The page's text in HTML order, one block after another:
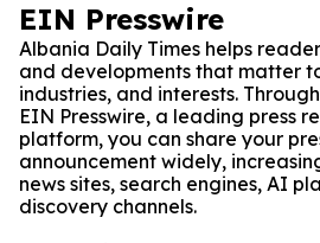
EIN Presswire
Albania Daily Times helps
and developments that matter
industries, and interests.
EIN Presswire, a leading press
platform, you can share your
announcement widely,
news sites, search engines, AI
discovery channels.